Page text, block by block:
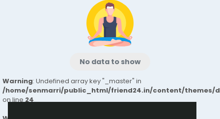
No data to show
Warning: Undefined array key "_master" in
/home/senmarri/public_html/friend24.in/content/themes/
on line24